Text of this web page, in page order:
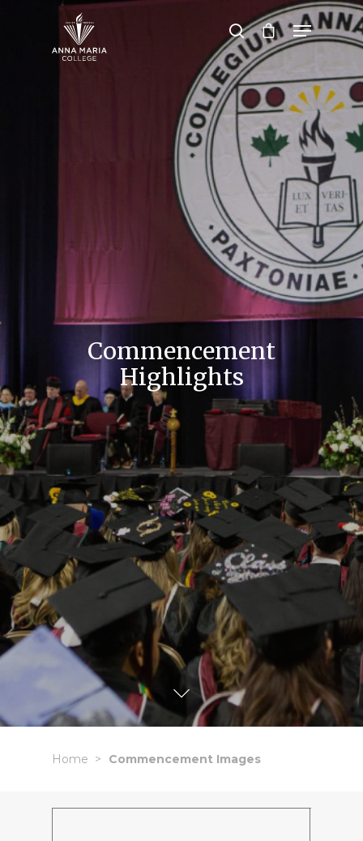
Hit enter to search or ESC to close
Commencement
Highlights
Home Commencement Images